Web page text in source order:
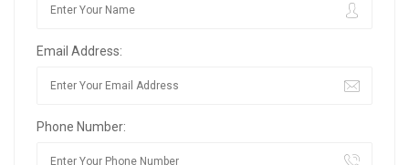
Email Address:
Phone Number: